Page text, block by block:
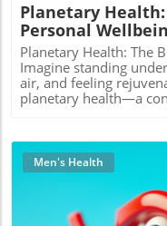
Planetary Health:
Personal
Planetary Health: The
Imagine standing
air, and feeling
planetary health—a
environmental
deeply intertwined with
Connection to Nature
pushed many to seek
Studies reveal that by
nature, we can
Men's Health